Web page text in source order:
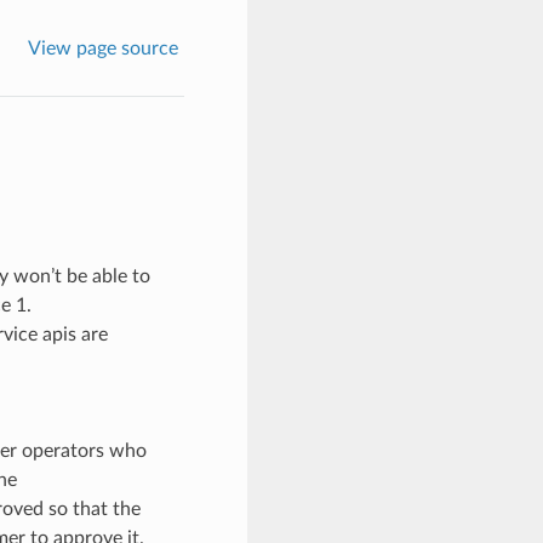
View page source
won’t be able to
1.
apis are
operators who
so that the
to approve it.